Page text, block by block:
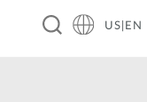
US|EN